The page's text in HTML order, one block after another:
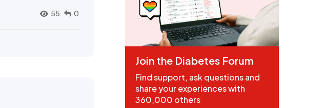
55 0
Join the Diabetes Forum
Find support, ask questions and
share your experiences with
360,000 others